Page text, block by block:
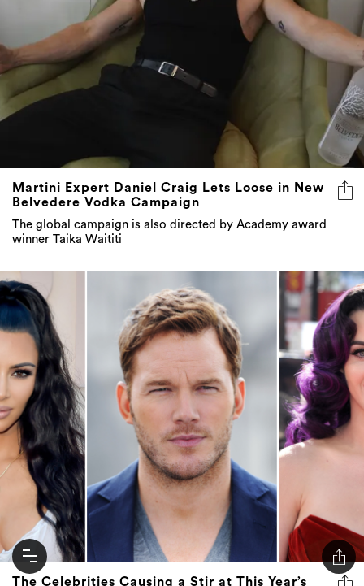
Martini Expert Daniel Craig Lets Loose in New
Belvedere Vodka Campaign
The global campaign is also directed by Academy award
winner Taika Waititi
The Celebrities Causing a Stir at This Year’s